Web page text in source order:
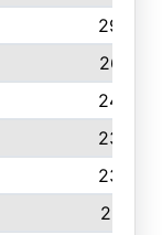
2949
2627
2443
2328
2325
2291